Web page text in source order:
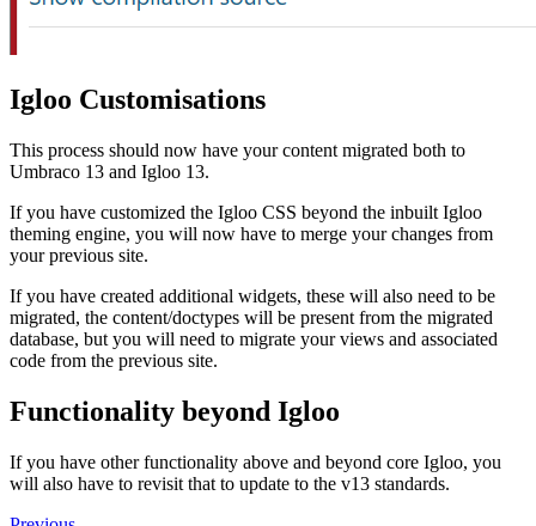
Igloo Customisations
This process should now have your content migrated both to
Umbraco 13 and Igloo 13.
If you have customized the Igloo CSS beyond the inbuilt Igloo
theming engine, you will now have to merge your changes from
your previous site.
If you have created additional widgets, these will also need to be
migrated, the content/doctypes will be present from the migrated
database, but you will need to migrate your views and associated
code from the previous site.
Functionality beyond Igloo
If you have other functionality above and beyond core Igloo, you
will also have to revisit that to update to the v13 standards.